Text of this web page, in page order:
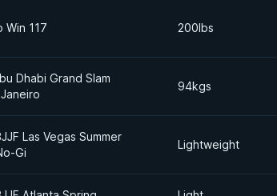
Win 117 200lbs
Dhabi Grand Slam
94kgs
Las Vegas Summer
Gi
Lightweight